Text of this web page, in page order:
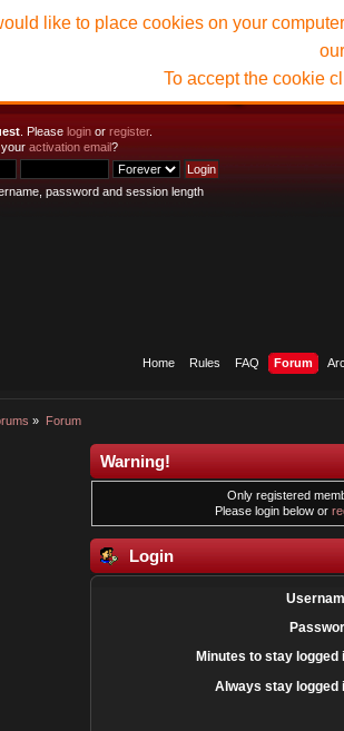
. Please login or register.
activation email?
password and session length
Home Rules FAQ Forum
» Forum
like to place cookies on your
To accept the cookie
Warning!
Only registered
Please login below or
Login
Minutes to stay logged
Always stay logged